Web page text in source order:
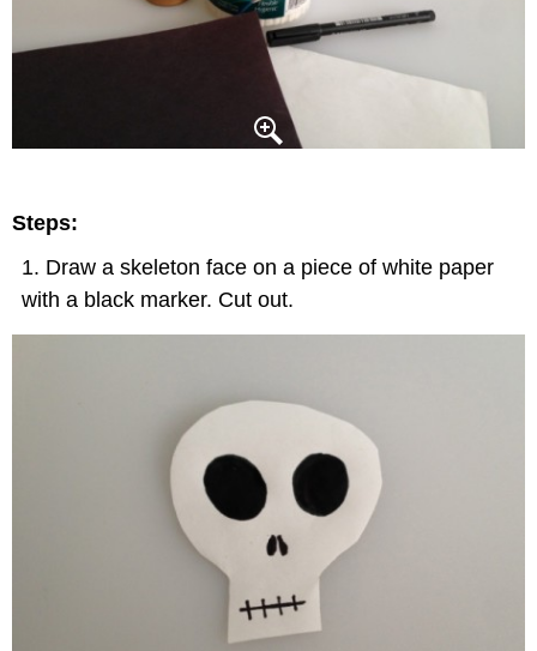
Steps:
Draw a skeleton face on a piece of white paper
with a black marker. Cut out.